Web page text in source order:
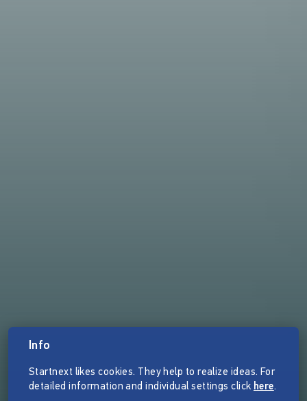
Info
Startnext likes cookies. They help to realize ideas. For
detailed information and individual settings click here.